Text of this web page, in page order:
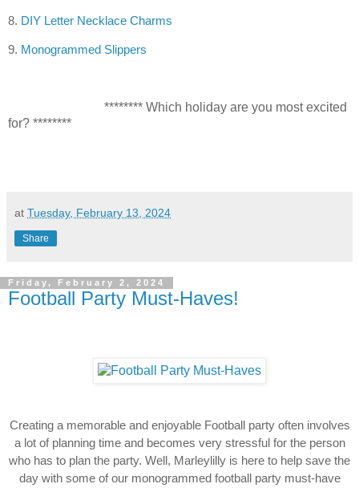
8. DIY Letter Necklace Charms
9. Monogrammed Slippers
******** Which holiday are you most excited
for? ********
at Tuesday, February 13, 2024
Share
Friday, February 2, 2024
Football Party Must-Haves!
Creating a memorable and enjoyable Football party often involves
a lot of planning time and becomes very stressful for the person
who has to plan the party. Well, Marleylilly is here to help save the
day with some of our monogrammed football party must-have